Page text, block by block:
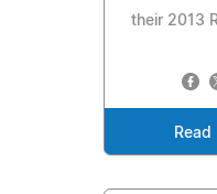
their 2013
Read